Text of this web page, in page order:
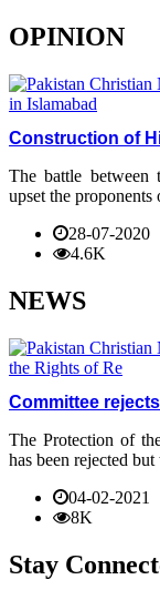
OPINION
Construction of
The battle between
upset the
28-07-2020
4.6K
NEWS
Committee
The Protection of
has been rejected
04-02-2021
8K
Stay